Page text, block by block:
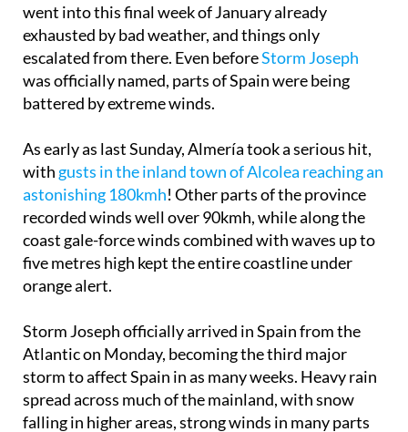
went into this final week of January already
exhausted by bad weather, and things only
escalated from there. Even beforeStorm Joseph
was officially named, parts of Spain were being
battered by extreme winds.
As early as last Sunday, Almería took a serious hit,
with gusts in the inland town of Alcolea reaching an
astonishing 180kmh! Other parts of the province
recorded winds well over 90kmh, while along the
coast gale-force winds combined with waves up to
five metres high kept the entire coastline under
orange alert.
Storm Joseph officially arrived in Spain from the
Atlantic on Monday, becoming the third major
storm to affect Spain in as many weeks. Heavy rain
spread across much of the mainland, with snow
falling in higher areas, strong winds in many parts